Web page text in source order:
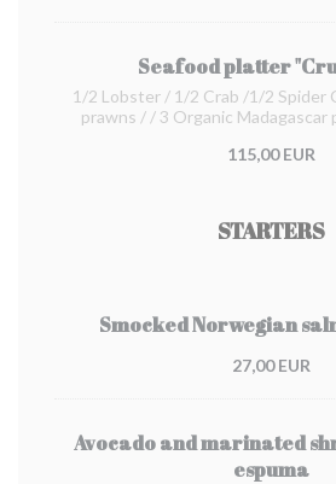
Seafood platter
1/2 Lobster / 1/2 Crab /1/2 Spider
prawns / / 3 Organic Madagascar
115,00 EUR
STARTERS
Smocked Norwegian
27,00 EUR
Avocado and marinated
espuma